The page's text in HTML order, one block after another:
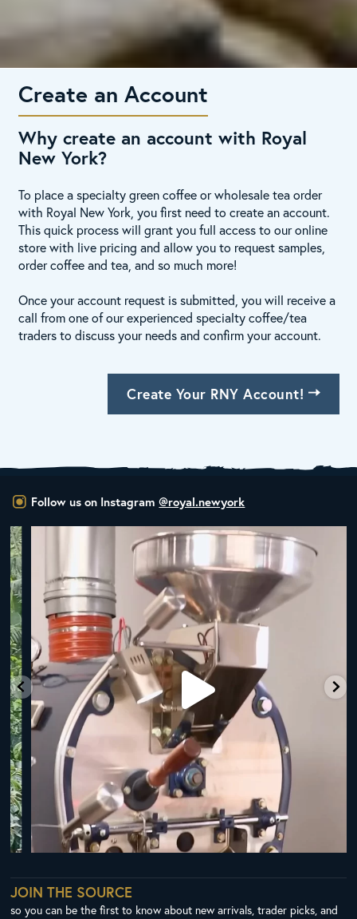
Create an Account
Why create an account with Royal
New York?
To place a specialty green coffee or wholesale tea order
with Royal New York, you first need to create an account.
This quick process will grant you full access to our online
store with live pricing and allow you to request samples,
order coffee and tea, and so much more!
Once your account request is submitted, you will receive a
call from one of our experienced specialty coffee/tea
traders to discuss your needs and confirm your account.
Create Your RNY Account!
Follow us on Instagram @royal.newyork
New Class Alert: In the Drum
Ready...
35 0
JOIN THE SOURCE
so you can be the first to know about new arrivals, trader picks, and